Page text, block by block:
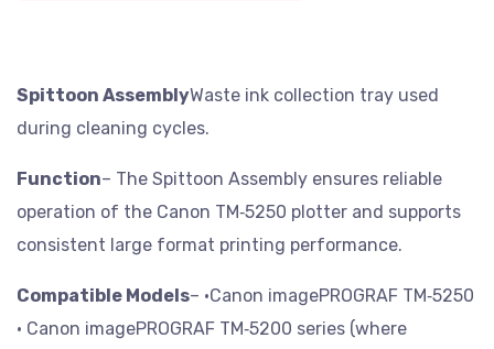
Spittoon AssemblyWaste ink collection tray used
during cleaning cycles.
Function– The Spittoon Assembly ensures reliable
operation of the Canon TM‑5250 plotter and supports
consistent large format printing performance.
Compatible Models– •Canon imagePROGRAF TM‑5250
• Canon imagePROGRAF TM‑5200 series (where